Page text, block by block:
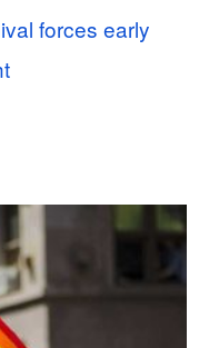
forces early